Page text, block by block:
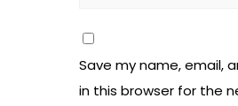
Save my name, email,
in this browser for the